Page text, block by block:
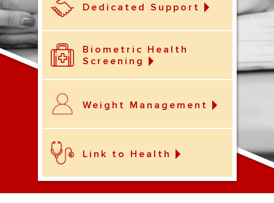
Dedicated Support
Biometric Health
Screening
Weight Management
Link to Health